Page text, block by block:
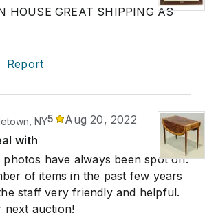
HOUSE GREAT SHIPPING AS
Report
NY5
Aug 20, 2022
with
photos have always been spot on.
of items in the past few years
staff very friendly and helpful.
next auction!